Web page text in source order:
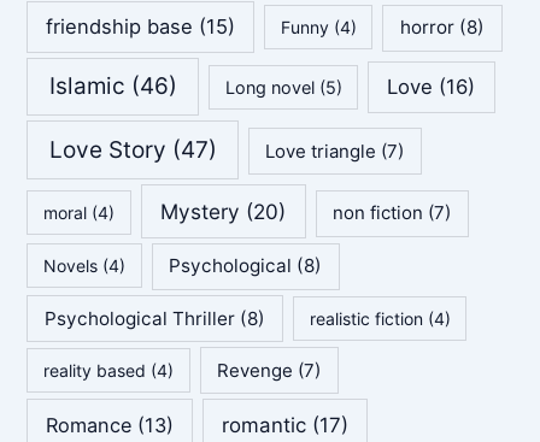
friendship base (15) Funny(4) horror (8)
Islamic (46) Long novel(5) Love (16)
Love Story (47) Love triangle (7)
moral (4) Mystery (20) non fiction (7)
Novels (4) Psychological (8)
Psychological Thriller (8) realistic fiction(4)
reality based (4) Revenge (7)
Romance (13) romantic(17)